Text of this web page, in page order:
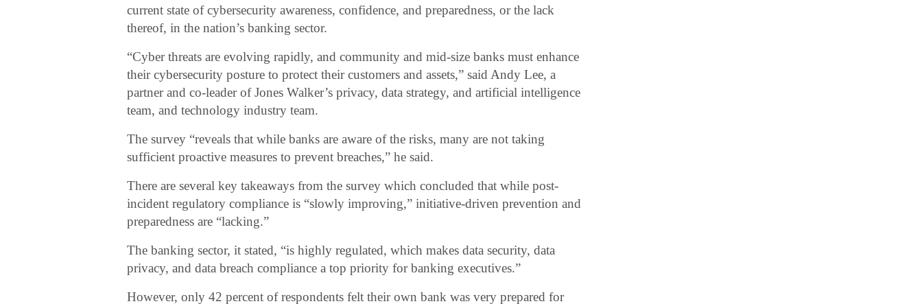
current state of cybersecurity awareness, confidence, and preparedness, or the lack
thereof, in the nation’s banking sector.
“Cyber threats are evolving rapidly, and community and mid-size banks must enhance
their cybersecurity posture to protect their customers and assets,” said Andy Lee, a
partner and co-leader of Jones Walker’s privacy, data strategy, and artificial intelligence
team, and technology industry team.
The survey “reveals that while banks are aware of the risks, many are not taking
sufficient proactive measures to prevent breaches,” he said.
There are several key takeaways from the survey which concluded that while post-
incident regulatory compliance is “slowly improving,” initiative-driven prevention and
preparedness are “lacking.”
The banking sector, it stated, “is highly regulated, which makes data security, data
privacy, and data breach compliance a top priority for banking executives.”
However, only 42 percent of respondents felt their own bank was very prepared for